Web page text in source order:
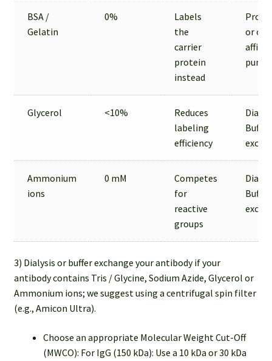
BSA /
Gelatin
0%
Labels
the
carrier
protein
instead
or
Glycerol <10%
Reduces
labeling
efficiency
Buffer
Ammonium
ions
0 mM
Competes
for
reactive
groups
Buffer
3) Dialysis or buffer exchange your antibody if your
antibody contains Tris / Glycine, Sodium Azide, Glycerol or
Ammonium ions; we suggest using a centrifugal spin filter
(e.g., Amicon Ultra).
Choose an appropriate Molecular Weight Cut-Off
(MWCO): For IgG (150 kDa): Use a 10 kDa or 30 kDa